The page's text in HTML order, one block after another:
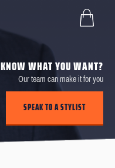
KNOW WHAT YOU WANT?
Our team can make it for you
SPEAK TO A STYLIST